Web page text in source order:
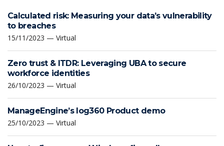
Calculated risk: Measuring your data’s vulnerability
to breaches
15/11/2023 — Virtual
Zero trust & ITDR: Leveraging UBA to secure
workforce identities
26/10/2023 — Virtual
ManageEngine’s log360 Product demo
25/10/2023 — Virtual